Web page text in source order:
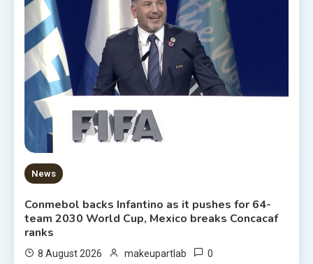
News
Conmebol backs Infantino as it pushes for 64-
team 2030 World Cup, Mexico breaks Concacaf
ranks
8 August 2026 makeupartlab 0